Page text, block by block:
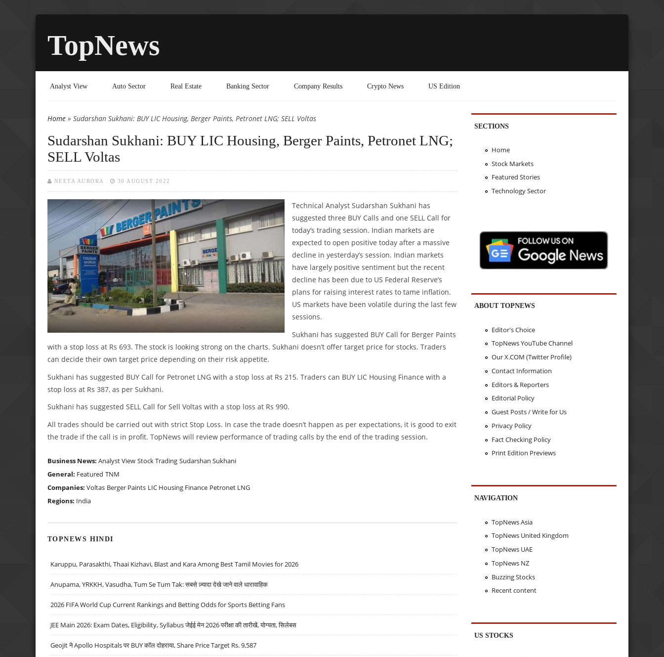
TopNews
Analyst View Auto Sector Real Estate Banking Sector Company Results Crypto News US Edition
You are here
Home » Sudarshan Sukhani: BUY LIC Housing, Berger Paints, Petronet LNG; SELL Voltas
Sudarshan Sukhani: BUY LIC Housing, Berger Paints, Petronet LNG;
SELL Voltas
NEETA AURORA 30 AUGUST 2022
Technical Analyst Sudarshan Sukhani has
suggested three BUY Calls and one SELL Call for
today’s trading session. Indian markets are
expected to open positive today after a massive
decline in yesterday’s session. Indian markets
have largely positive sentiment but the recent
decline has been due to US Federal Reserve’s
plans for raising interest rates to tame inflation.
US markets have been volatile during the last few
sessions.
Sukhani has suggested BUY Call for Berger Paints
with a stop loss at Rs 693. The stock is looking strong on the charts. Sukhani doesn’t offer target price for stocks. Traders
can decide their own target price depending on their risk appetite.
Sukhani has suggested BUY Call for Petronet LNG with a stop loss at Rs 215. Traders can BUY LIC Housing Finance with a
stop loss at Rs 387, as per Sukhani.
Sukhani has suggested SELL Call for Sell Voltas with a stop loss at Rs 990.
All trades should be carried out with strict Stop Loss. In case the trade doesn’t happen as per expectations, it is good to exit
the trade if the call is in profit. TopNews will review performance of trading calls by the end of the trading session.
Business News: Analyst View Stock Trading Sudarshan Sukhani
General: Featured TNM
Companies: Voltas Berger Paints LIC Housing Finance Petronet LNG
Regions: India
TOPNEWS HINDI
Karuppu, Parasakthi, Thaai Kizhavi, Blast and Kara Among Best Tamil Movies for 2026
Anupama, YRKKH, Vasudha, Tum Se Tum Tak: सबसे ज़्यादा देखे जाने वाले धारावाहिक
2026 FIFA World Cup Current Rankings and Betting Odds for Sports Betting Fans
JEE Main 2026: Exam Dates, Eligibility, Syllabus जेईई मेन 2026 परीक्षा की तारीखें, योग्यता, सिलेबस
Geojit ने Apollo Hospitals पर BUY कॉल दोहराया, Share Price Target Rs. 9,587
SECTIONS
Home
Stock Markets
Featured Stories
Technology Sector
ABOUT TOPNEWS
Editor's Choice
TopNews YouTube Channel
Our X.COM (Twitter Profile)
Contact Information
Editors & Reporters
Editorial Policy
Guest Posts / Write for Us
Privacy Policy
Fact Checking Policy
Print Edition Previews
NAVIGATION
TopNews Asia
TopNews United Kingdom
TopNews UAE
TopNews NZ
Buzzing Stocks
Recent content
US STOCKS